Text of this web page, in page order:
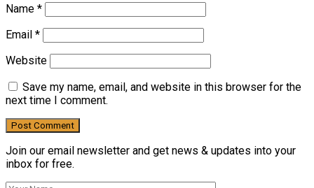
Name *
Email *
Website
Save my name, email, and website in this browser for the
next time I comment.
Join our email newsletter and get news & updates into your
inbox for free.